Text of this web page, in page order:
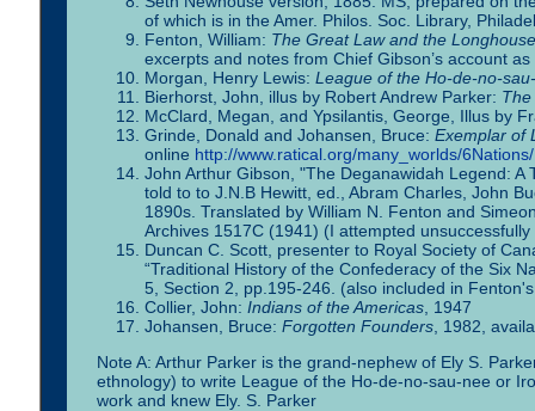
of which is in the Amer. Philos. Soc. Library,
Fenton, William: The Great Law and the
excerpts and notes from Chief Gibson’s account
Morgan, Henry Lewis: League of the Ho-de-no-
Bierhorst, John, illus by Robert Andrew Parker:
McClard, Megan, and Ypsilantis, George, Illus by
Grinde, Donald and Johansen, Bruce: Exemplar of
online http://www.ratical.org/many_worlds/
John Arthur Gibson, "The Deganawidah Legend:
told to to J.N.B Hewitt, ed., Abram Charles, John
1890s. Translated by William N. Fenton and
Archives 1517C (1941) (I attempted
Duncan C. Scott, presenter to Royal Society of
“Traditional History of the Confederacy of the Six
5, Section 2, pp.195-246. (also included in
Collier, John: Indians of the Americas , 1947
Johansen, Bruce: Forgotten Founders , 1982,
Note A: Arthur Parker is the grand-nephew of Ely S.
ethnology) to write League of the Ho-de-no-sau-nee or
work and knew Ely. S. Parker